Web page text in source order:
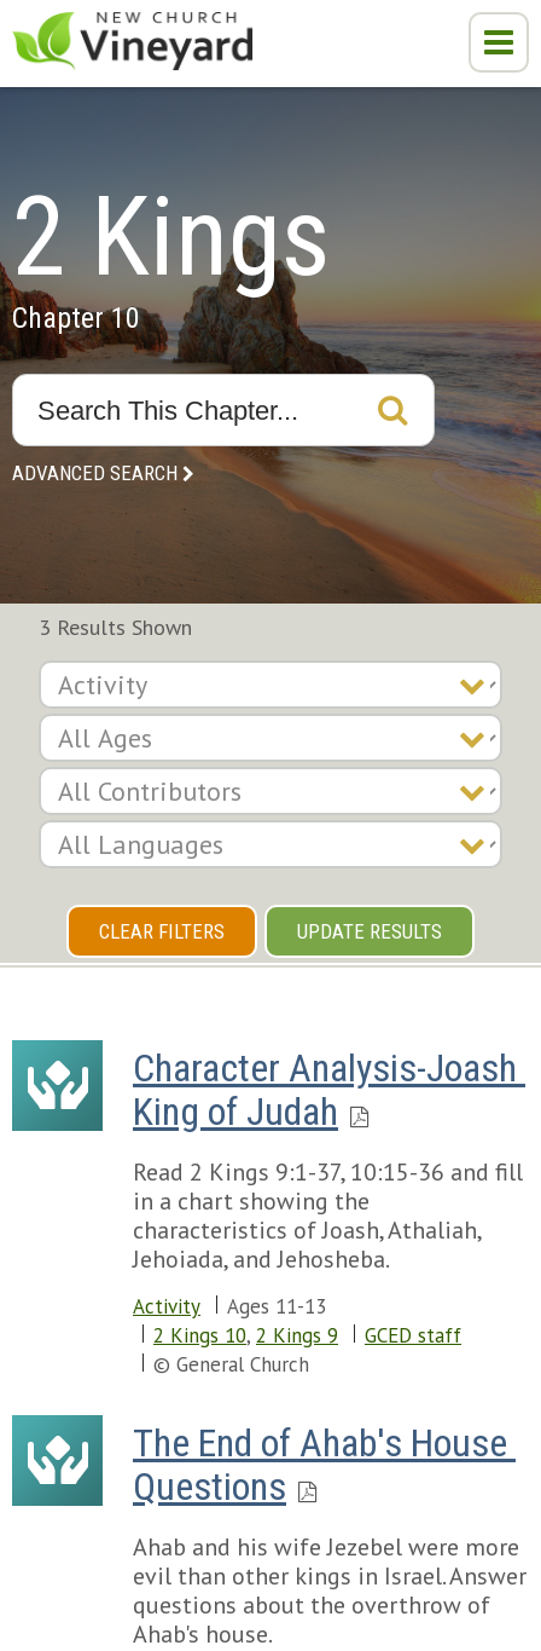
2 Kings
Chapter 10
ADVANCED SEARCH
3 Results Shown
CLEAR FILTERS UPDATE RESULTS
Character Analysis-Joash
King of Judah
Read 2 Kings 9:1-37, 10:15-36 and fill
in a chart showing the
characteristics of Joash, Athaliah,
Jehoiada, and Jehosheba.
Activity
Ages 11-13
2 Kings 10, 2 Kings 9
GCED staff
© General Church
The End of Ahab's House
Questions
Ahab and his wife Jezebel were more
evil than other kings in Israel. Answer
questions about the overthrow of
Ahab's house.